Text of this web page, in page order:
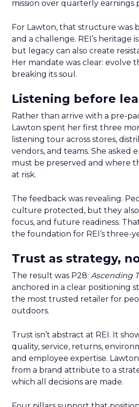
mission over quarterly earnings
For Lawton, that structure was
and a challenge. REI’s heritage
but legacy can also create
Her mandate was clear: evolve
breaking its soul.
Listening before
Rather than arrive with a pre-
Lawton spent her first three
listening tour across stores,
vendors, and teams. She asked
must be preserved and where
at risk.
The feedback was revealing.
culture protected, but they
focus, and future readiness.
the foundation for REI’s three-
Trust as strategy,
The result was P28: Ascending
anchored in a clear positioning
the most trusted retailer for
outdoors.
Trust isn’t abstract at REI. It
quality, service, returns,
and employee expertise.
from a brand attribute to a
which all decisions are made.